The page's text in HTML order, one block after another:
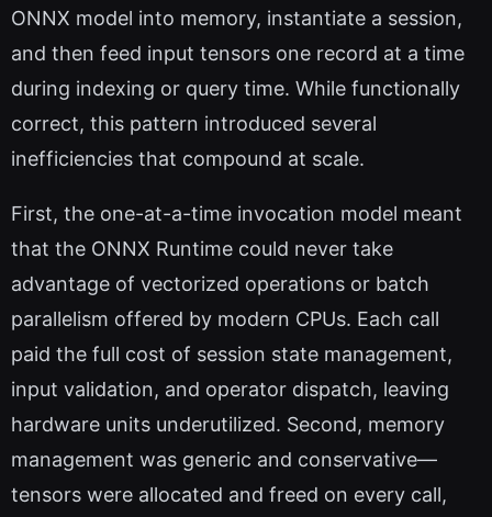
ONNX model into memory, instantiate a session,
and then feed input tensors one record at a time
during indexing or query time. While functionally
correct, this pattern introduced several
inefficiencies that compound at scale.
First, the one-at-a-time invocation model meant
that the ONNX Runtime could never take
advantage of vectorized operations or batch
parallelism offered by modern CPUs. Each call
paid the full cost of session state management,
input validation, and operator dispatch, leaving
hardware units underutilized. Second, memory
management was generic and conservative—
tensors were allocated and freed on every call,